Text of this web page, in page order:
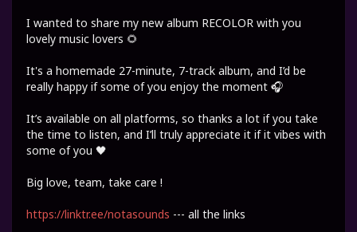
I wanted to share my new album RECOLOR with you
lovely music lovers 🌻
It's a homemade 27-minute, 7-track album, and I’d be
really happy if some of you enjoy the moment 🎧
It’s available on all platforms, so thanks a lot if you take
the time to listen, and I’ll truly appreciate it if it vibes with
some of you 🖤
Big love, team, take care !
https://linktr.ee/notasounds --- all the links